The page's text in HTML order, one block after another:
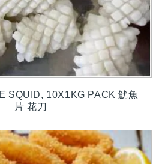
SQUID, 10X1KG PACK 魷魚
片 花刀